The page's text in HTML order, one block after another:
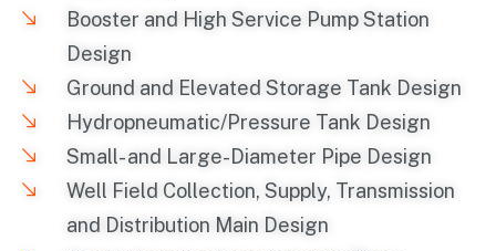
Booster and High Service Pump Station
Design
Ground and Elevated Storage Tank Design
Hydropneumatic/Pressure Tank Design
Small- and Large-Diameter Pipe Design
Well Field Collection, Supply, Transmission
and Distribution Main Design